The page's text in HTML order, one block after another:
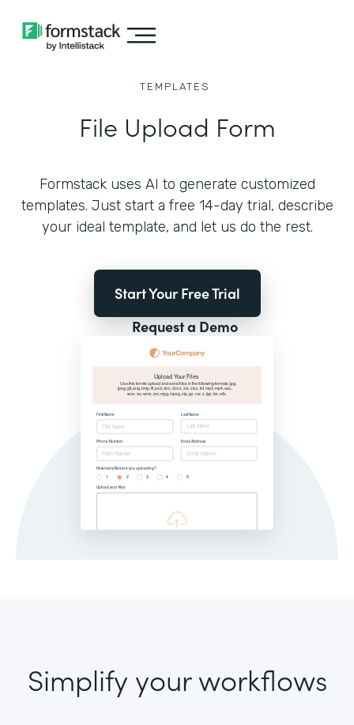
TEMPLATES
File Upload Form
Formstack uses AI to generate customized
templates. Just start a free 14-day trial, describe
your ideal template, and let us do the rest.
Start Your Free Trial
Request a Demo
Simplify your workflows